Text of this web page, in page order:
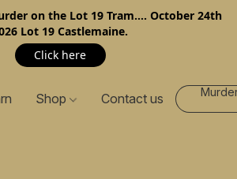
on the Lot 19 Tram…. October 24th
Lot 19 Castlemaine.
Click here
Shop Contact us